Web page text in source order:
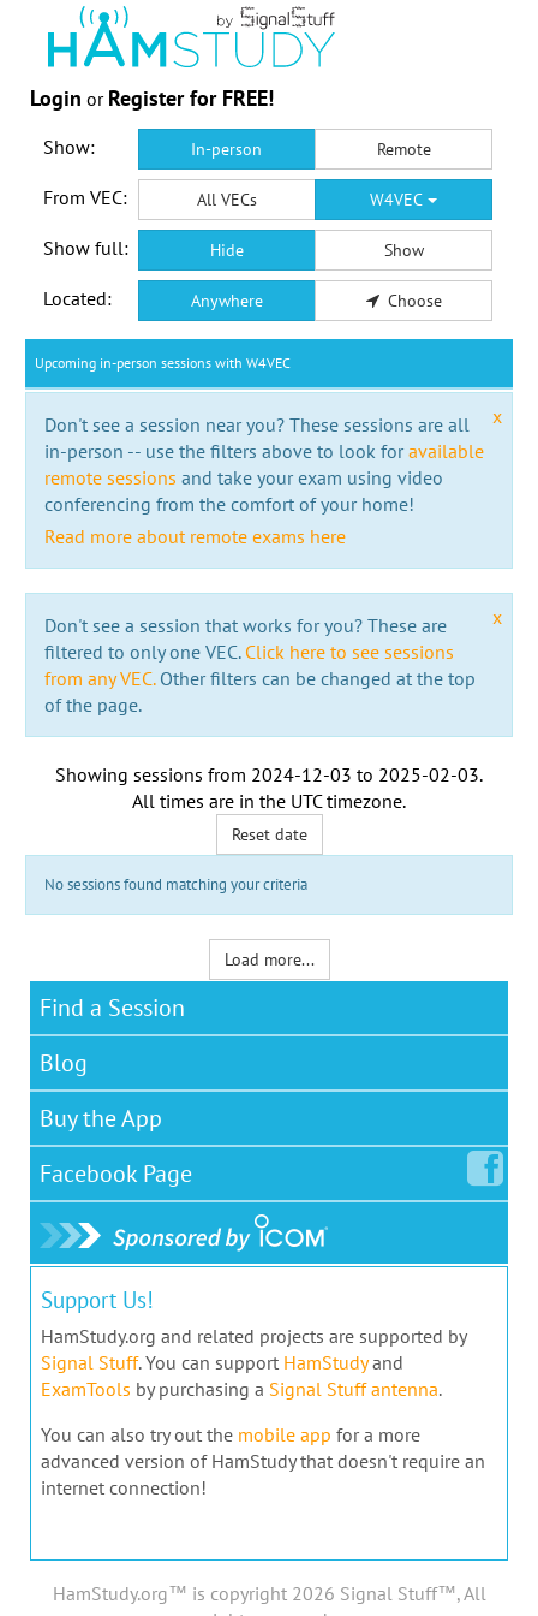
Login or Register for FREE!
Show: In-person Remote
From VEC: All VECs W4VEC
Show full: Hide Show
Located: Anywhere Choose
Upcoming in-person sessions with W4VEC
x
Don't see a session near you? These sessions are all
in-person -- use the filters above to look foravailable
remote sessions and take your exam using video
conferencing from the comfort of your home!
Read more about remote exams here
x
Don't see a session that works for you? These are
filtered to only one VEC. Click here to see sessions
from any VEC.Other filters can be changed at the top
of the page.
Showing sessions from 2024-12-03 to 2025-02-03.
All times are in the UTC timezone.
Reset date
No sessions found matching your criteria
Load more...
Find a Session
Blog
Buy the App
Facebook Page
Support Us!
HamStudy.org and related projects are supported by
Signal Stuff. You can support HamStudyand
ExamTools by purchasing a Signal Stuff antenna.
You can also try out the mobile app for a more
advanced version of HamStudy that doesn't require an
internet connection!
HamStudy.org™ is copyright 2026 Signal Stuff™, All